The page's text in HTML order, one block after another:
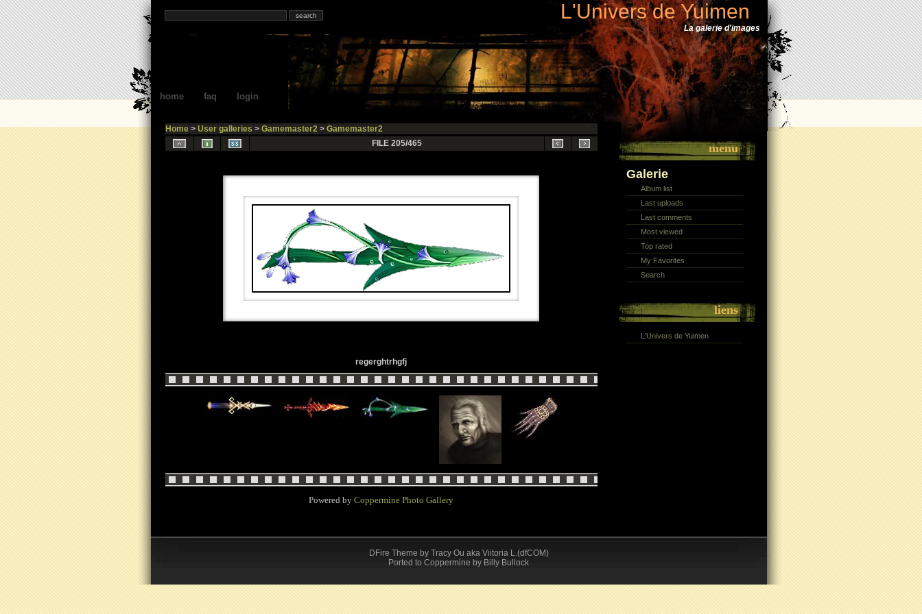
L'Univers de Yuimen
La galerie d'images
home faq login
Home> User galleries > Gamemaster2> Gamemaster2
FILE 205/465
regerghtrhgfj
Powered by Coppermine Photo Gallery
menu
Galerie
Album list
Last uploads
Last comments
Most viewed
Top rated
My Favorites
Search
liens
L'Univers de Yuimen
DFire Theme by Tracy Ou aka Viitoria L.(dfCOM)
Ported to Coppermine by Billy Bullock